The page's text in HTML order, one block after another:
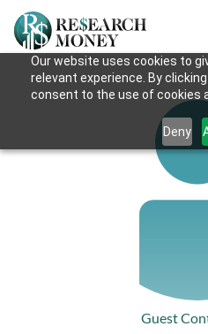
Our website uses cookies to
relevant experience. By
consent to the use of cookies
Deny
Guest